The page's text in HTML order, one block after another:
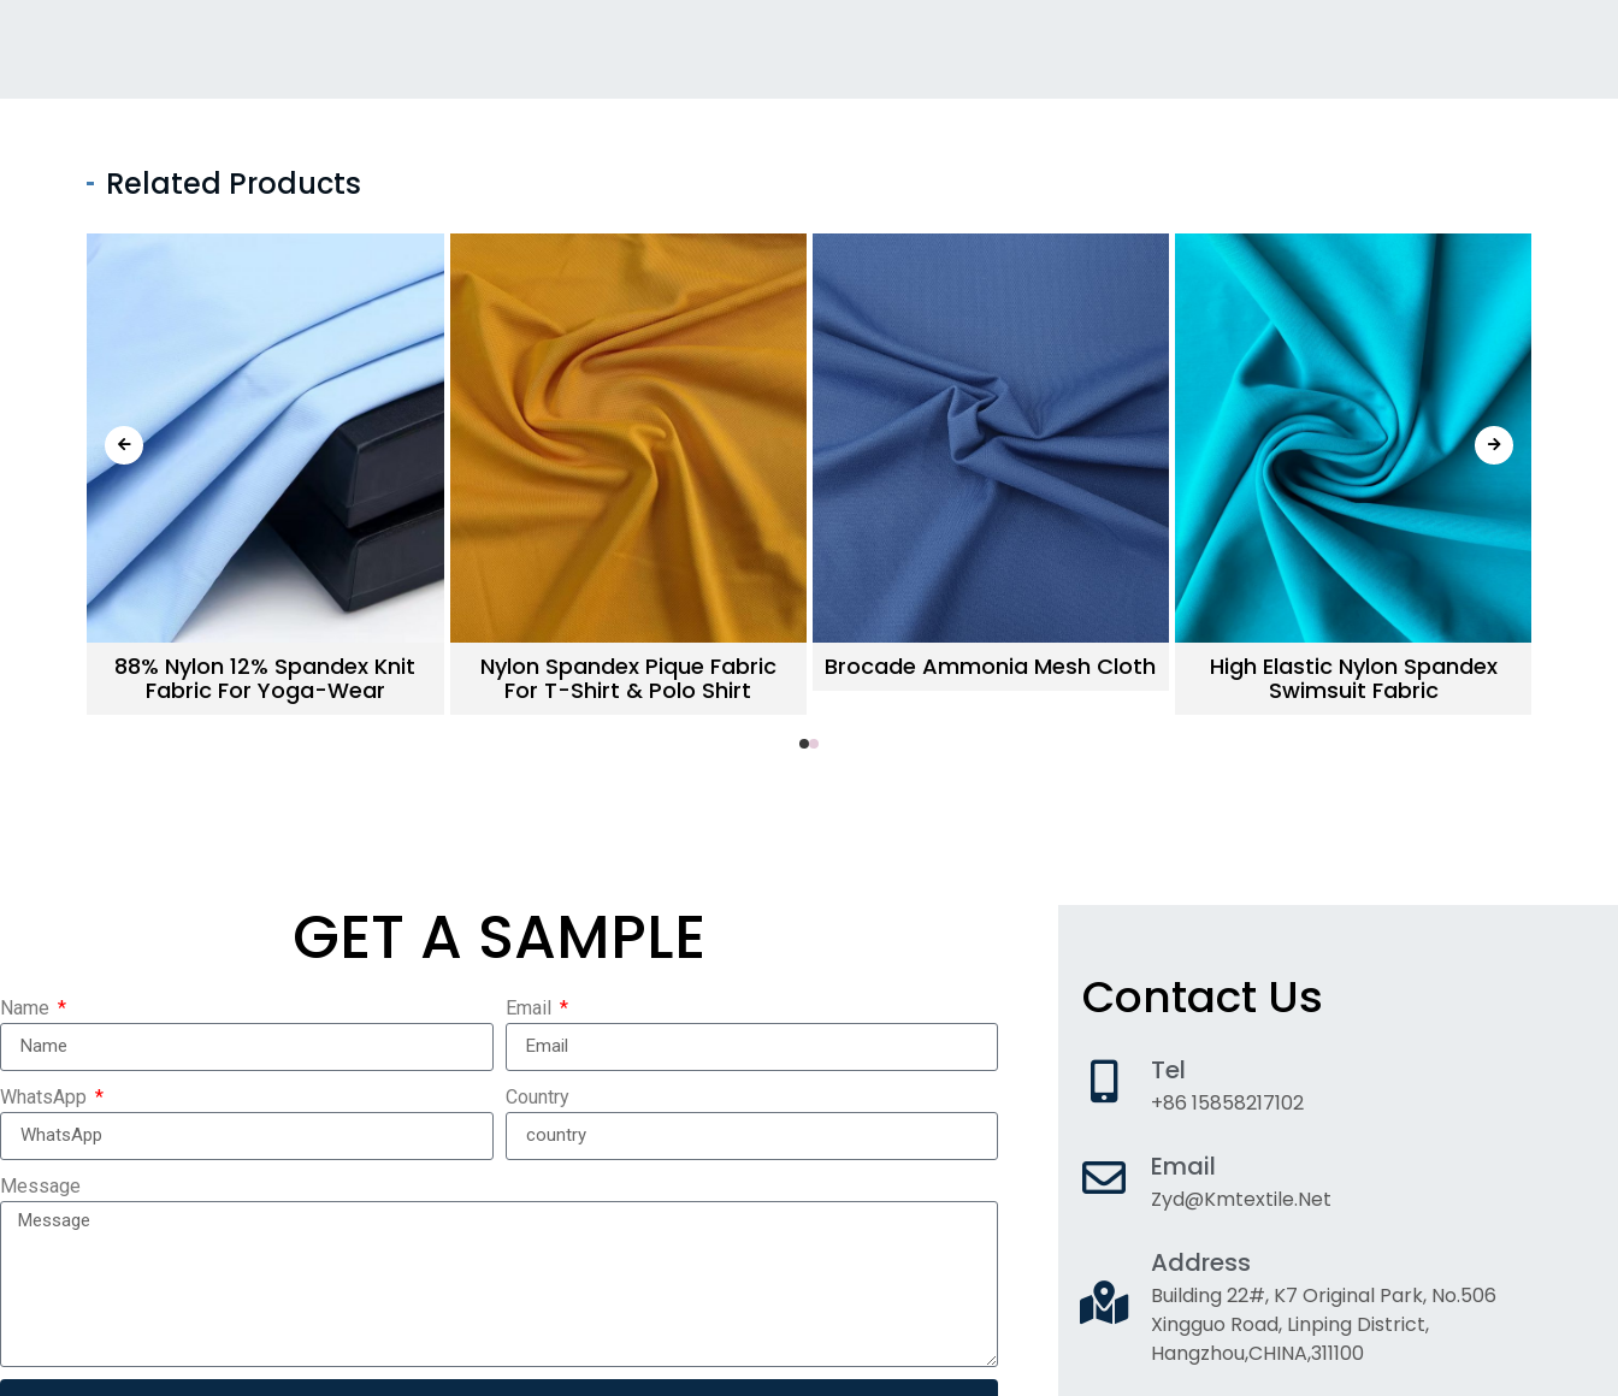
Related Products
88% Nylon 12% Spandex Knit
Fabric For Yoga-Wear
Nylon Spandex Pique Fabric
For T-Shirt & Polo Shirt
Brocade Ammonia Mesh Cloth
High Elastic Nylon Spandex
Swimsuit Fabric
GET A SAMPLE
Name Email
WhatsApp Country
Message
Contact Us
Tel
+86 15858217102
Email
Zyd@kmtextile.net
Address
Building 22#, K7 Original Park, No.506
Xingguo Road, Linping District,
Hangzhou,CHINA,311100